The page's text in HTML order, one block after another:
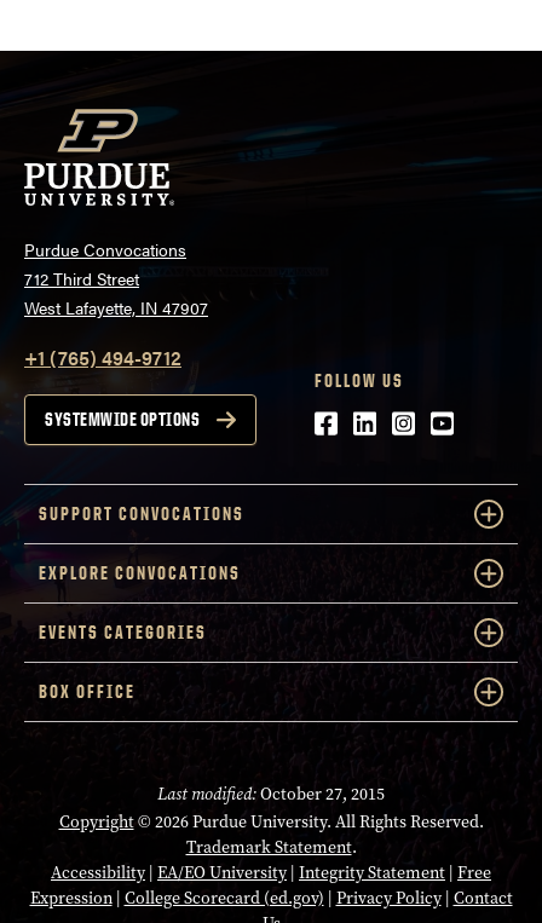
Purdue Convocations
712 Third Street
West Lafayette, IN 47907
+1 (765) 494-9712
SYSTEMWIDE OPTIONS
FOLLOW US
Facebook
LinkedIn
Instagram
Youtube
SUPPORT CONVOCATIONS
EXPLORE CONVOCATIONS
EVENTS CATEGORIES
BOX OFFICE
Last modified:October 27, 2015
Copyright© 2026 Purdue University. All Rights Reserved.
Trademark Statement.
Accessibility EA/EO University| Integrity Statement Free
Expression| College Scorecard (ed.gov) Privacy Policy| Contact